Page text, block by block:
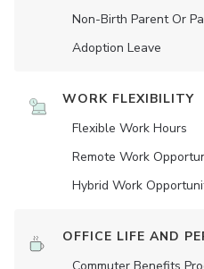
Non-Birth Parent Or
Adoption Leave
WORK FLEXIBILITY
Flexible Work Hours
Remote Work
Hybrid Work
OFFICE LIFE AND